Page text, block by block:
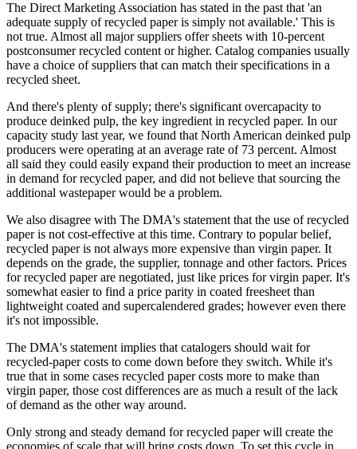
The Direct Marketing Association has stated in the past that 'an
adequate supply of recycled paper is simply not available.' This is
not true. Almost all major suppliers offer sheets with 10-percent
postconsumer recycled content or higher. Catalog companies usually
have a choice of suppliers that can match their specifications in a
recycled sheet.
And there's plenty of supply; there's significant overcapacity to
produce deinked pulp, the key ingredient in recycled paper. In our
capacity study last year, we found that North American deinked pulp
producers were operating at an average rate of 73 percent. Almost
all said they could easily expand their production to meet an increase
in demand for recycled paper, and did not believe that sourcing the
additional wastepaper would be a problem.
We also disagree with The DMA's statement that the use of recycled
paper is not cost-effective at this time. Contrary to popular belief,
recycled paper is not always more expensive than virgin paper. It
depends on the grade, the supplier, tonnage and other factors. Prices
for recycled paper are negotiated, just like prices for virgin paper. It's
somewhat easier to find a price parity in coated freesheet than
lightweight coated and supercalendered grades; however even there
it's not impossible.
The DMA's statement implies that catalogers should wait for
recycled-paper costs to come down before they switch. While it's
true that in some cases recycled paper costs more to make than
virgin paper, those cost differences are as much a result of the lack
of demand as the other way around.
Only strong and steady demand for recycled paper will create the